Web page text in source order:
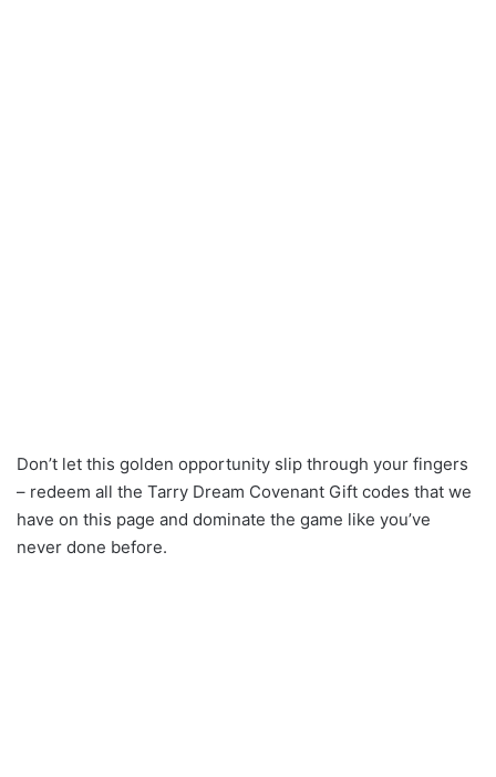
Don’t let this golden opportunity slip through your fingers
– redeem all the Tarry Dream Covenant Gift codes that we
have on this page and dominate the game like you’ve
never done before.